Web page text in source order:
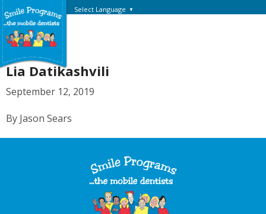
Select Language ▼
Lia Datikashvili
September 12, 2019
By Jason Sears